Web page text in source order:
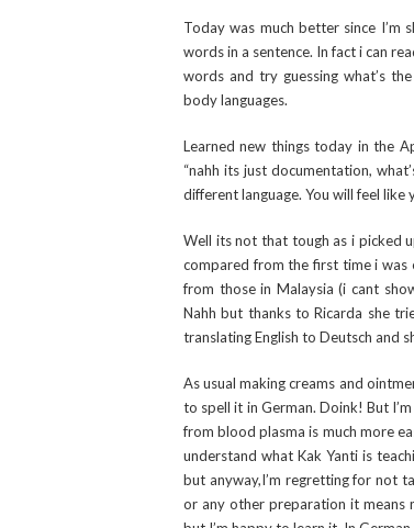
Today was much better since I’m
words in a sentence. In fact i can
words and try guessing what’s
body languages.
Learned new things today in the
“nahh its just documentation,
different language. You will feel
Well its not that tough as i picked
compared from the first time i was
from those in Malaysia (i cant
Nahh but thanks to Ricarda she
translating English to Deutsch and
As usual making creams and
to spell it in German. Doink! But
from blood plasma is much more
understand what Kak Yanti is
but anyway,I’m regretting for not
or any other preparation it means